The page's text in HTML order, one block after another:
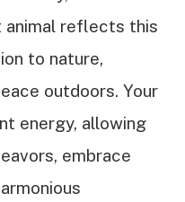
animal reflects this
to nature,
outdoors. Your
energy, allowing
embrace